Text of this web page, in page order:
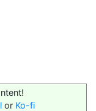
or Ko-fi